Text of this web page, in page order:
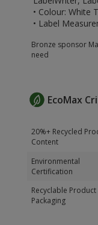
• Colour: White
• Label
Bronze sponsor
need
EcoMax
20%+ Recycled
Content
Environmental
Certification
Recyclable Product
Packaging